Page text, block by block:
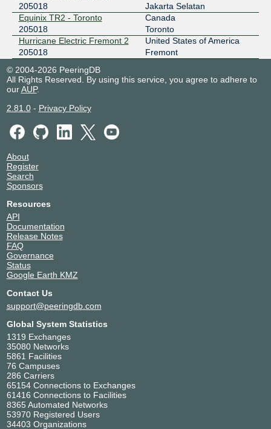
205018
Jakarta Selatan
Equinix TR2 - Toronto
205018
Canada
Toronto
Hurricane Electric Fremont 2
205018
United States of America
Fremont
© 2004-2026 PeeringDB
All Rights Reserved. By using this service, you agree to adhere to
ourAUP.
2.81.0- Privacy Policy
About
Register
Search
Sponsors
Resources
API
Documentation
Release Notes
FAQ
Governance
Status
Google Earth KMZ
Contact Us
support@peeringdb.com
Global System Statistics
1319 Exchanges
35080 Networks
5861 Facilities
76 Campuses
286 Carriers
65154 Connections to Exchanges
61416 Connections to Facilities
8365 Automated Networks
53970 Registered Users
34403 Organizations